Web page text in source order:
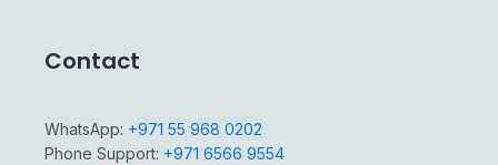
Contact
WhatsApp: +971 55 968 0202
Phone Support: +971 6566 9554